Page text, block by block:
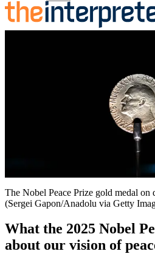
The Nobel Peace Prize gold medal
(Sergei Gapon/Anadolu via Getty
What the 2025 Nobel
about our vision of